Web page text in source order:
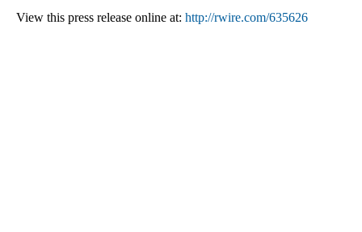
View this press release online at: http://rwire.com/635626